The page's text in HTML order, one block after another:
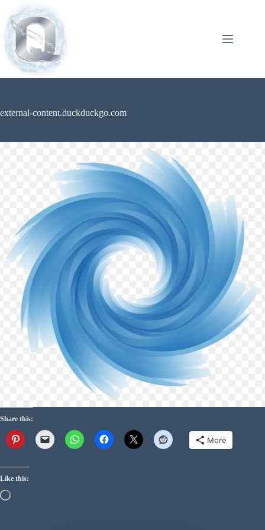
external-content.duckduckgo.com
Share this:
More
Like this: